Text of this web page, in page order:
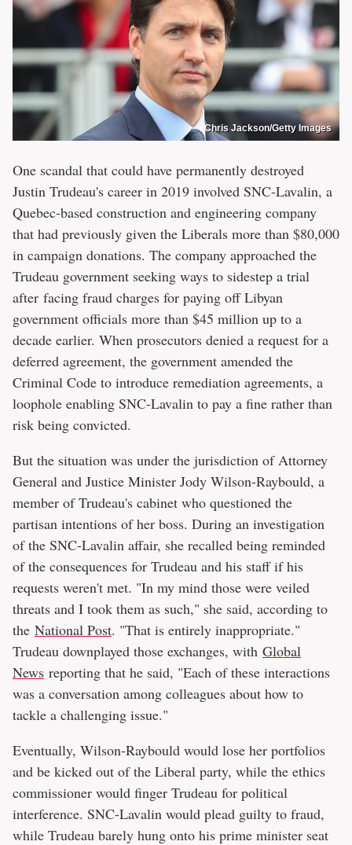
Chris Jackson/Getty Images
One scandal that could have permanently destroyed
Justin Trudeau's career in 2019 involved SNC-Lavalin, a
Quebec-based construction and engineering company
that had previously given the Liberals more than $80,000
in campaign donations. The company approached the
Trudeau government seeking ways to sidestep a trial
after facing fraud charges for paying off Libyan
government officials more than $45 million up to a
decade earlier. When prosecutors denied a request for a
deferred agreement, the government amended the
Criminal Code to introduce remediation agreements, a
loophole enabling SNC-Lavalin to pay a fine rather than
risk being convicted.
But the situation was under the jurisdiction of Attorney
General and Justice Minister Jody Wilson-Raybould, a
member of Trudeau's cabinet who questioned the
partisan intentions of her boss. During an investigation
of the SNC-Lavalin affair, she recalled being reminded
of the consequences for Trudeau and his staff if his
requests weren't met. "In my mind those were veiled
threats and I took them as such," she said, according to
the National Post. "That is entirely inappropriate."
Trudeau downplayed those exchanges, with Global
News reporting that he said, "Each of these interactions
was a conversation among colleagues about how to
tackle a challenging issue."
Eventually, Wilson-Raybould would lose her portfolios
and be kicked out of the Liberal party, while the ethics
commissioner would finger Trudeau for political
interference. SNC-Lavalin would plead guilty to fraud,
while Trudeau barely hung onto his prime minister seat